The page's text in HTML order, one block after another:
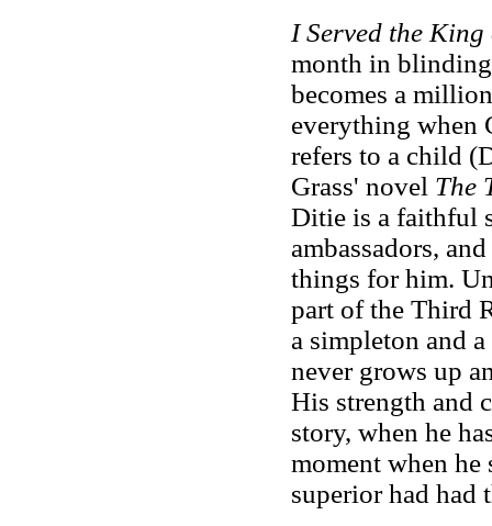
I Served the
month in
becomes a
everything when
refers to a child
Grass' novel The
Ditie is a faithful
ambassadors,
things for him.
part of the Third
a simpleton and
never grows up
His strength and
story, when he
moment when
superior had had